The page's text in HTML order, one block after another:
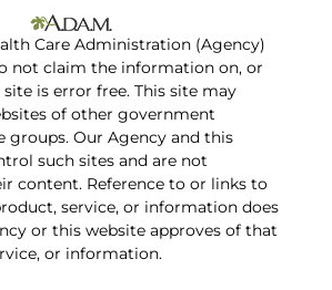
Care Administration (Agency)
not claim the information on, or
is error free. This site may
of other government
groups. Our Agency and this
such sites and are not
content. Reference to or links to
service, or information does
or this website approves of that
or information.